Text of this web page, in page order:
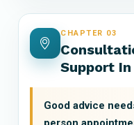
CHAPTER 03
Support
Good advice